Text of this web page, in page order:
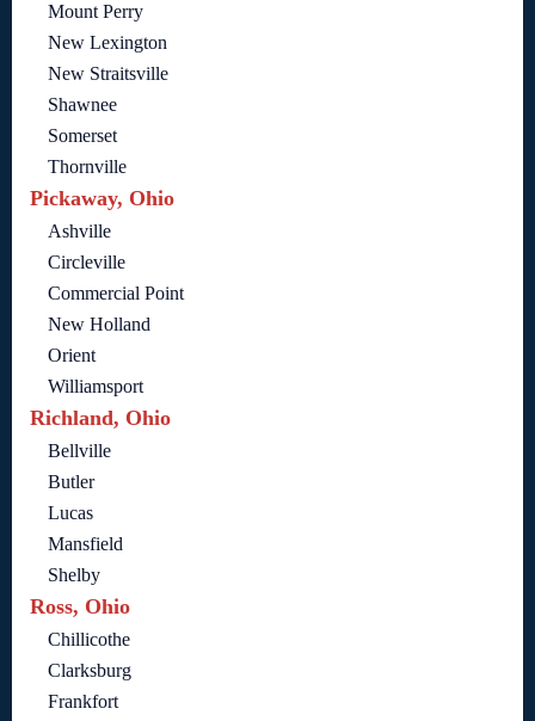
Mount Perry
New Lexington
New Straitsville
Shawnee
Somerset
Thornville
Pickaway, Ohio
Ashville
Circleville
Commercial Point
New Holland
Orient
Williamsport
Richland, Ohio
Bellville
Butler
Lucas
Mansfield
Shelby
Ross, Ohio
Chillicothe
Clarksburg
Frankfort